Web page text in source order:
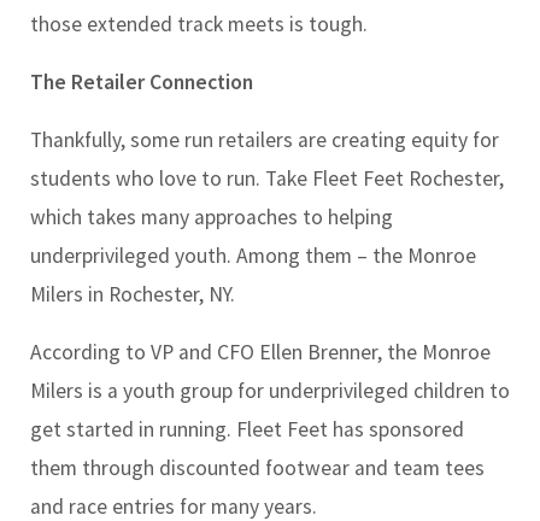
those extended track meets is tough.
The Retailer Connection
Thankfully, some run retailers are creating equity for
students who love to run. Take Fleet Feet Rochester,
which takes many approaches to helping
underprivileged youth. Among them – the Monroe
Milers in Rochester, NY.
According to VP and CFO Ellen Brenner, the Monroe
Milers is a youth group for underprivileged children to
get started in running. Fleet Feet has sponsored
them through discounted footwear and team tees
and race entries for many years.